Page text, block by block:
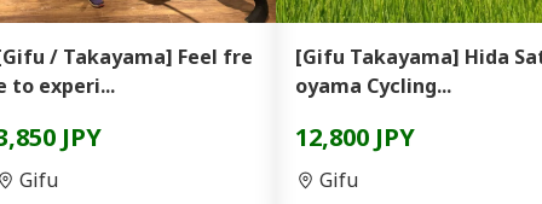
/ Takayama] Feel fre
to experi...
JPY
Gifu
[Gifu Takayama] Hida
oyama Cycling...
12,800 JPY
Gifu